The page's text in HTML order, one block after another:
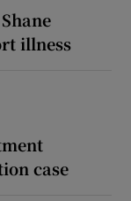
illness
case